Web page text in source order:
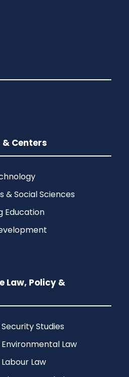
Centers
& Social Sciences
Education
Law, Policy &
Studies
Law
Law